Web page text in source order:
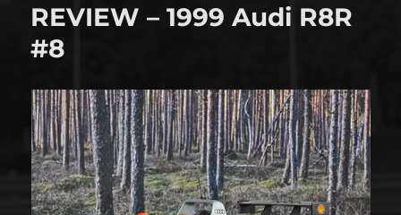
REVIEW – 1999 Audi R8R
#8